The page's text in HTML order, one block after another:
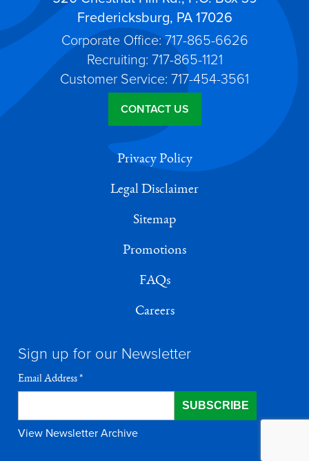
Fredericksburg, PA 17026
Corporate Office: 717-865-6626
Recruiting: 717-865-1121
Customer Service: 717-454-3561
CONTACT US
Privacy Policy
Legal Disclaimer
Sitemap
Promotions
FAQs
Careers
Sign up for our Newsletter
Email Address*
View Newsletter Archive